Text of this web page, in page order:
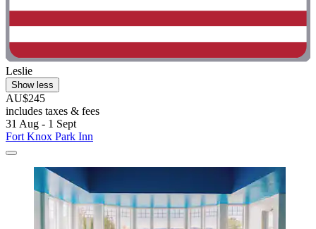
Leslie
Show less
AU$245
includes taxes & fees
31 Aug - 1 Sept
Fort Knox Park Inn